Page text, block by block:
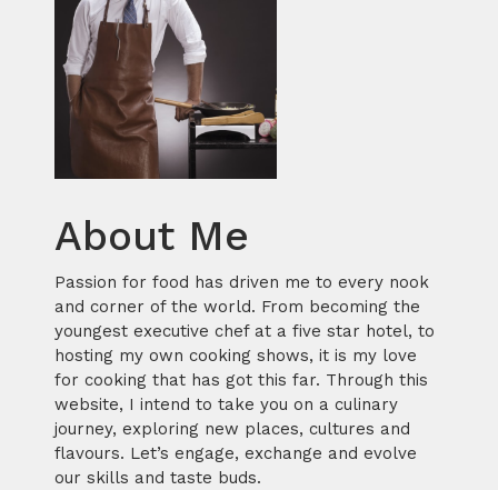
About Me
Passion for food has driven me to every nook
and corner of the world. From becoming the
youngest executive chef at a five star hotel, to
hosting my own cooking shows, it is my love
for cooking that has got this far. Through this
website, I intend to take you on a culinary
journey, exploring new places, cultures and
flavours. Let’s engage, exchange and evolve
our skills and taste buds.